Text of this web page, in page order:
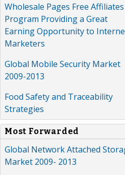
Wholesale Pages Free Affiliates
Program Providing a Great
Earning Opportunity to
Marketers
Global Mobile Security Market
2009-2013
Food Safety and Traceability
Strategies
Most Forwarded
Global Network Attached
Market 2009- 2013